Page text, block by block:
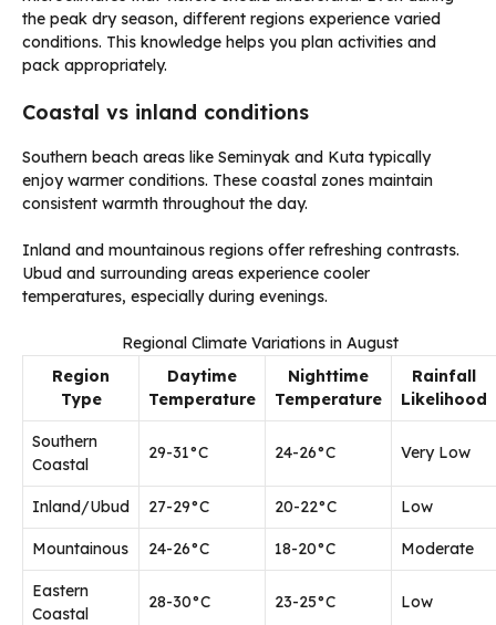
the peak dry season, different regions experience varied
conditions. This knowledge helps you plan activities and
pack appropriately.
Coastal vs inland conditions
Southern beach areas like Seminyak and Kuta typically
enjoy warmer conditions. These coastal zones maintain
consistent warmth throughout the day.
Inland and mountainous regions offer refreshing contrasts.
Ubud and surrounding areas experience cooler
temperatures, especially during evenings.
Regional Climate Variations in August
Region
Type
Daytime
Temperature
Nighttime
Temperature
Rainfall
Likelihood
Southern
Coastal
29-31°C 24-26°C Very Low
Inland/Ubud 27-29°C 20-22°C Low
Mountainous 24-26°C 18-20°C Moderate
Eastern
Coastal
28-30°C 23-25°C Low